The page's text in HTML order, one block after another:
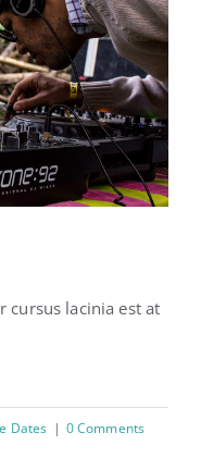
cursus lacinia est at
Dates | 0 Comments